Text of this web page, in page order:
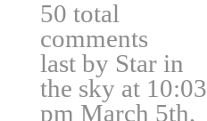
50 total
comments
last by Star in
the sky at 10:03
pm March 5th,